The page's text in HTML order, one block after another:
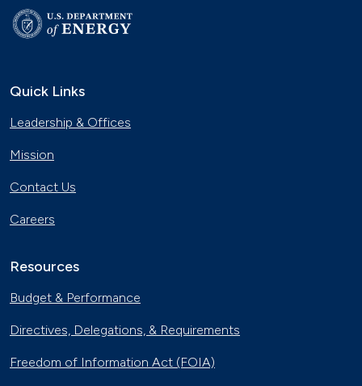
Quick Links
Leadership & Offices
Mission
Contact Us
Careers
Resources
Budget & Performance
Directives, Delegations, & Requirements
Freedom of Information Act (FOIA)